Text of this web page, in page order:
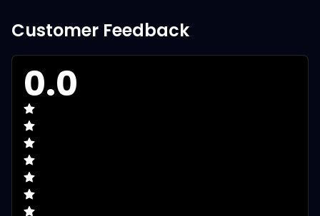
Customer Feedback
0.0